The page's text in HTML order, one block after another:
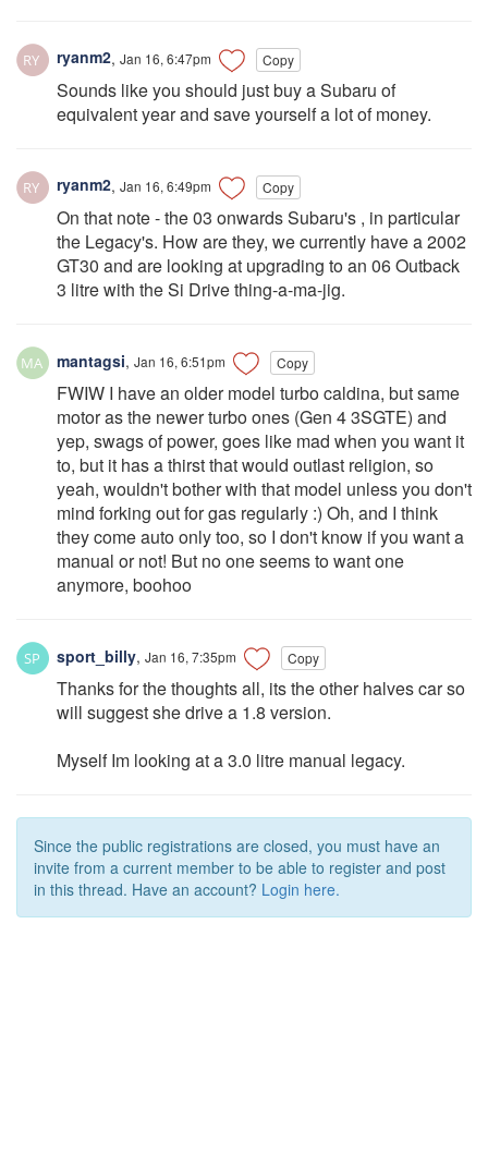
ryanm2, Jan 16, 6:47pm Copy
Sounds like you should just buy a Subaru of
equivalent year and save yourself a lot of money.
ryanm2, Jan 16, 6:49pm Copy
On that note - the 03 onwards Subaru's , in particular
the Legacy's. How are they, we currently have a 2002
GT30 and are looking at upgrading to an 06 Outback
3 litre with the Si Drive thing-a-ma-jig.
mantagsi, Jan 16, 6:51pm Copy
FWIW I have an older model turbo caldina, but same
motor as the newer turbo ones (Gen 4 3SGTE) and
yep, swags of power, goes like mad when you want it
to, but it has a thirst that would outlast religion, so
yeah, wouldn't bother with that model unless you don't
mind forking out for gas regularly :) Oh, and I think
they come auto only too, so I don't know if you want a
manual or not! But no one seems to want one
anymore, boohoo
sport_billy, Jan 16, 7:35pm Copy
Thanks for the thoughts all, its the other halves car so
will suggest she drive a 1.8 version.
Myself Im looking at a 3.0 litre manual legacy.
Since the public registrations are closed, you must have an
invite from a current member to be able to register and post
in this thread. Have an account? Login here.